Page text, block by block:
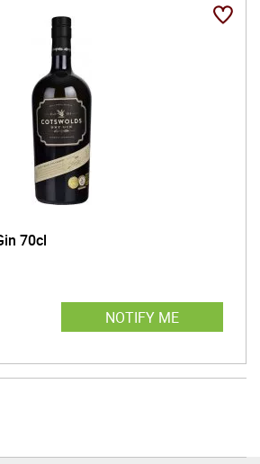
house’s gins showcase a
approach, blending classical
with vibrant freshness. This dual
Cotswolds at the forefront of
landscape, where heritage
craft.
70cl
NOTIFY ME